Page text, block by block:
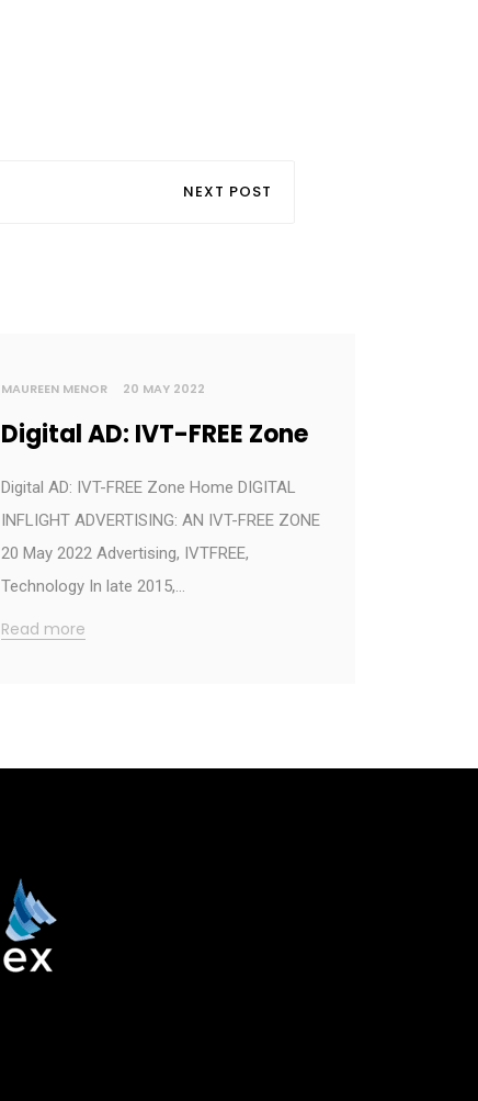
NEXT POST
MAUREEN MENOR 20 MAY 2022
Digital AD: IVT-FREE Zone
Digital AD: IVT-FREE Zone Home DIGITAL
INFLIGHT ADVERTISING: AN IVT-FREE ZONE
20 May 2022 Advertising, IVTFREE,
Technology In late 2015,…
Read more